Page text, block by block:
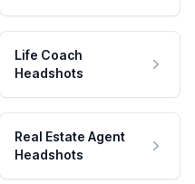
Life Coach
Headshots
Real Estate Agent
Headshots